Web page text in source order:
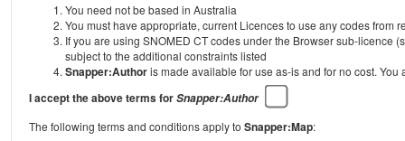
You need not be based in Australia
You must have appropriate, current Licences to use any codes from
If you are using SNOMED CT codes under the Browser sub-licence
subject to the additional constraints listed
Snapper:Authoris made available for use as-is and for no cost.
I accept the above terms forSnapper:Author
The following terms and conditions apply to Snapper:Map: